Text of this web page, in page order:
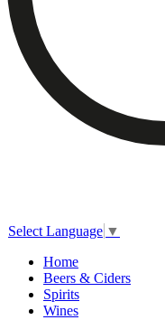
Select Language ▼
Home
Beers & Ciders
Spirits
Wines